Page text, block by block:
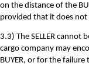
on the distance of the
provided that it does not
3.3) The SELLER
cargo company may
BUYER, or for the